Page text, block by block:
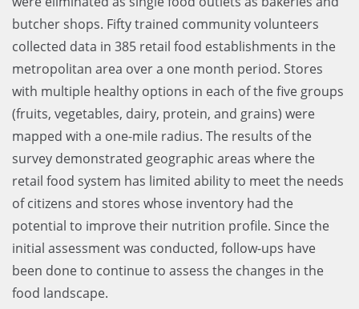
butcher shops. Fifty trained community volunteers
collected data in 385 retail food establishments in the
metropolitan area over a one month period. Stores
with multiple healthy options in each of the five groups
(fruits, vegetables, dairy, protein, and grains) were
mapped with a one-mile radius. The results of the
survey demonstrated geographic areas where the
retail food system has limited ability to meet the needs
of citizens and stores whose inventory had the
potential to improve their nutrition profile. Since the
initial assessment was conducted, follow-ups have
been done to continue to assess the changes in the
food landscape.